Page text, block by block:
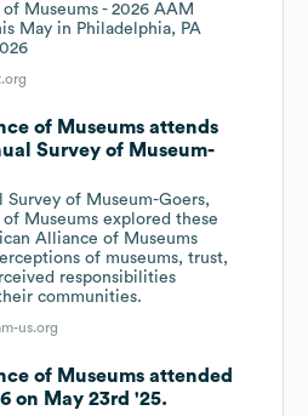
Museums - 2026 AAM
May in Philadelphia, PA
of Museums attends
Survey of Museum-
Survey of Museum-Goers,
Museums explored these
Alliance of Museums
of museums, trust,
responsibilities
communities.
us.org
of Museums attended
on May 23rd '25.